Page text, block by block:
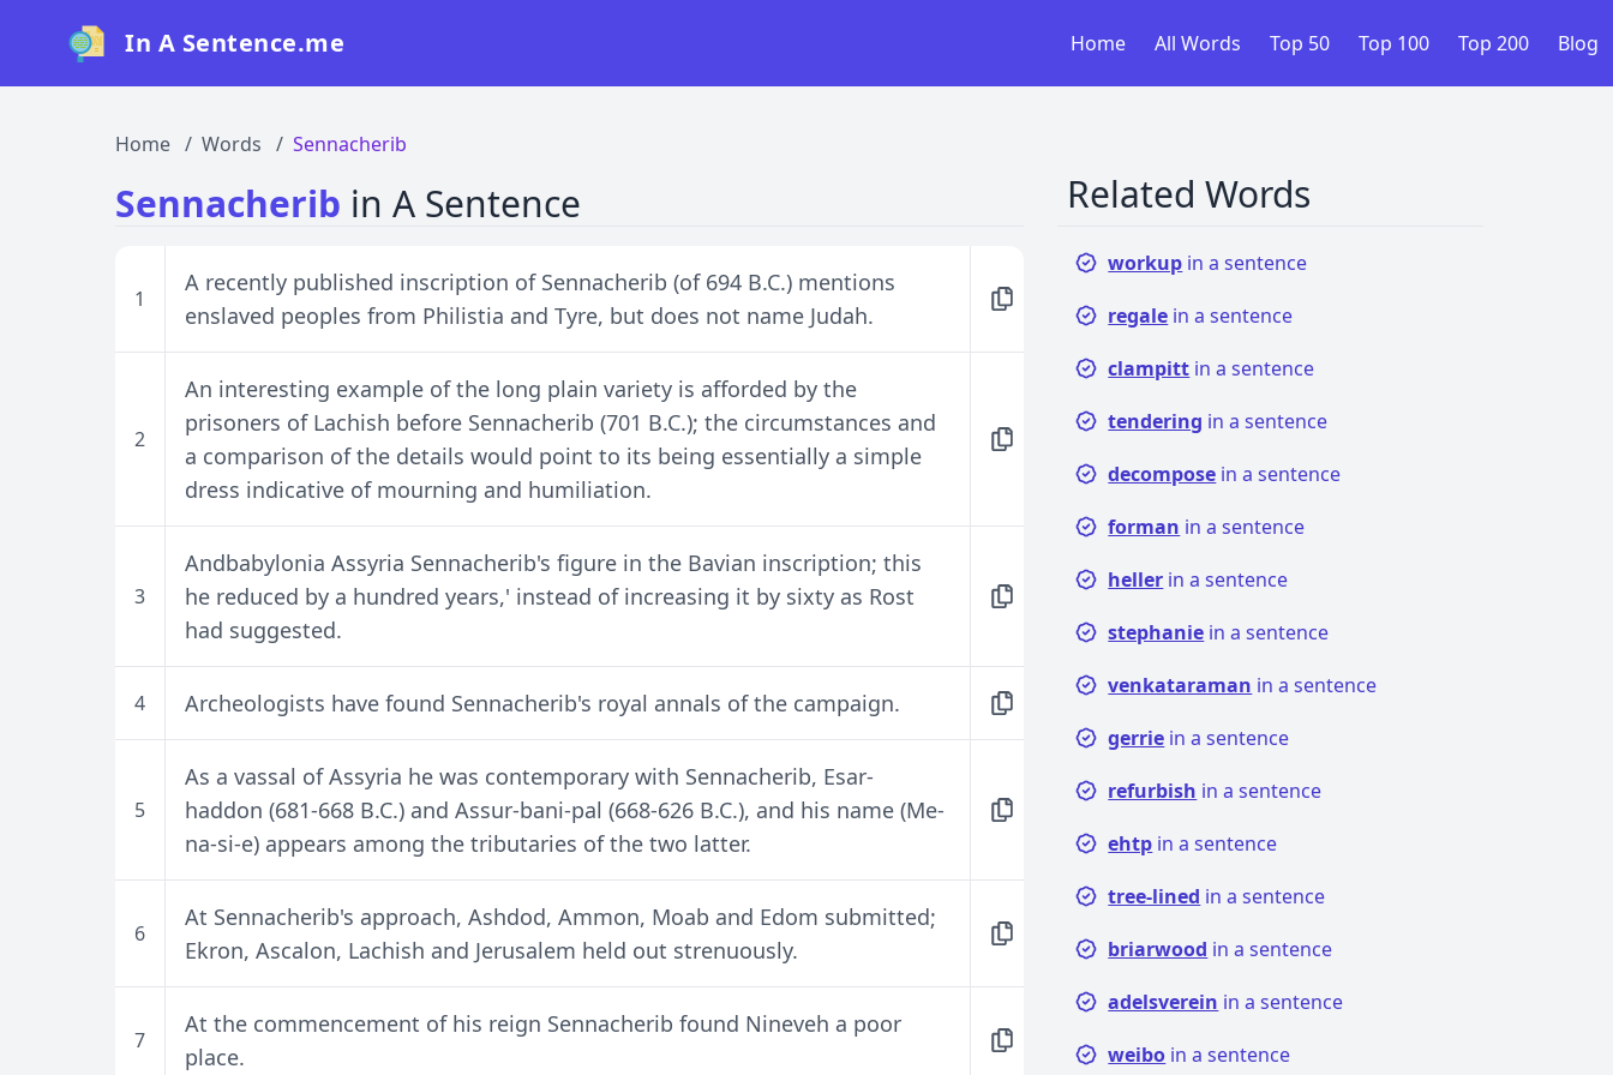
In A Sentence.me Home All Words Top 50 Top 100 Top 200 Blog
Home Words Sennacherib
Sennacherib in A Sentence
1
A recently published inscription of Sennacherib (of 694 B.C.) mentions
enslaved peoples from Philistia and Tyre, but does not name Judah.
2
An interesting example of the long plain variety is afforded by the
prisoners of Lachish before Sennacherib (701 B.C.); the circumstances and
a comparison of the details would point to its being essentially a simple
dress indicative of mourning and humiliation.
3
Andbabylonia Assyria Sennacherib's figure in the Bavian inscription; this
he reduced by a hundred years,' instead of increasing it by sixty as Rost
had suggested.
4 Archeologists have found Sennacherib's royal annals of the campaign.
5
As a vassal of Assyria he was contemporary with Sennacherib, Esar-
haddon (681-668 B.C.) and Assur-bani-pal (668-626 B.C.), and his name (Me-
na-si-e) appears among the tributaries of the two latter.
6
At Sennacherib's approach, Ashdod, Ammon, Moab and Edom submitted;
Ekron, Ascalon, Lachish and Jerusalem held out strenuously.
7
At the commencement of his reign Sennacherib found Nineveh a poor
place.
Related Words
workup in a sentence
regale in a sentence
clampitt in a sentence
tendering in a sentence
decompose in a sentence
forman in a sentence
heller in a sentence
stephanie in a sentence
venkataraman in a sentence
gerrie in a sentence
refurbish in a sentence
ehtp in a sentence
tree-lined in a sentence
briarwood in a sentence
adelsverein in a sentence
weibo in a sentence